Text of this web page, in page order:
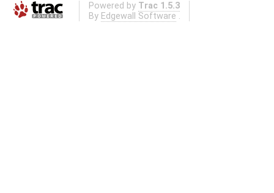
Powered by Trac 1.5.3
By Edgewall Software .